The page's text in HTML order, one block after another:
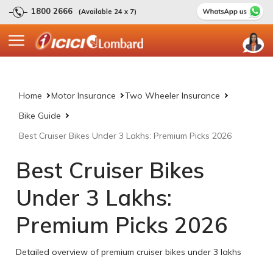
1800 2666 (Available 24 x 7)
Home Motor Insurance
Two Wheeler Insurance
Bike Guide
Best Cruiser Bikes Under 3 Lakhs: Premium Picks 2026
Best Cruiser Bikes
Under 3 Lakhs:
Premium Picks 2026
Detailed overview of premium cruiser bikes under 3 lakhs